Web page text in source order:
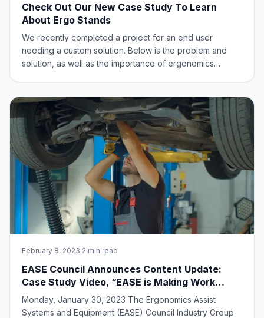
Check Out Our New Case Study To Learn
About Ergo Stands
We recently completed a project for an end user
needing a custom solution. Below is the problem and
solution, as well as the importance of ergonomics
employees at non-adjustable, shared workstatio
February 8, 2023·2 min read
EASE Council Announces Content Update:
Case Study Video, “EASE is Making Work
Easy”
Monday, January 30, 2023 The Ergonomics Assist
Systems and Equipment (EASE) Council Industry Group